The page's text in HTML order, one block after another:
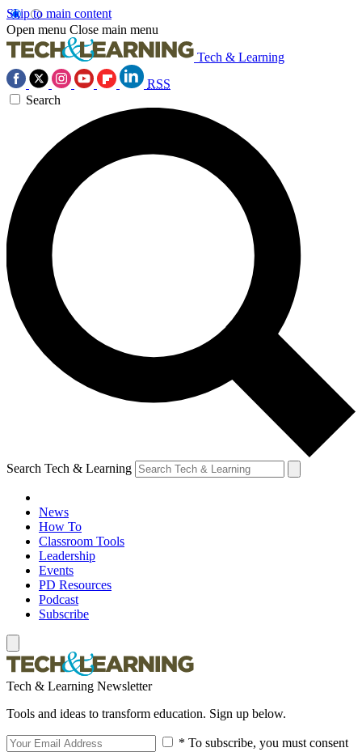
Skip to main content
Open menu Close main menu
Tech & Learning
RSS
Search
Search Tech & Learning
News
How To
Classroom Tools
Leadership
Events
PD Resources
Podcast
Subscribe
Tech & Learning Newsletter
Tools and ideas to transform education. Sign up below.
* To subscribe, you must consent